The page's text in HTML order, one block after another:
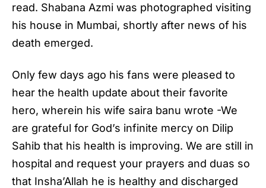
read. Shabana Azmi was photographed visiting
his house in Mumbai, shortly after news of his
death emerged.
Only few days ago his fans were pleased to
hear the health update about their favorite
hero, wherein his wife saira banu wrote -We
are grateful for God’s infinite mercy on Dilip
Sahib that his health is improving. We are still in
hospital and request your prayers and duas so
that Insha’Allah he is healthy and discharged